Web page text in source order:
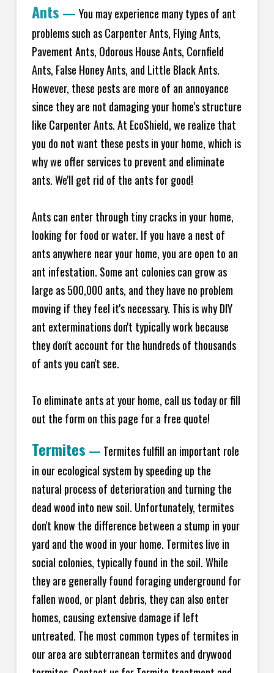
Ants — You may experience many types of ant
problems such as Carpenter Ants, Flying Ants,
Pavement Ants, Odorous House Ants, Cornfield
Ants, False Honey Ants, and Little Black Ants.
However, these pests are more of an annoyance
since they are not damaging your home's structure
like Carpenter Ants. At EcoShield, we realize that
you do not want these pests in your home, which is
why we offer services to prevent and eliminate
ants. We'll get rid of the ants for good!
Ants can enter through tiny cracks in your home,
looking for food or water. If you have a nest of
ants anywhere near your home, you are open to an
ant infestation. Some ant colonies can grow as
large as 500,000 ants, and they have no problem
moving if they feel it's necessary. This is why DIY
ant exterminations don't typically work because
they don't account for the hundreds of thousands
of ants you can't see.
To eliminate ants at your home, call us today or fill
out the form on this page for a free quote!
Termites — Termites fulfill an important role
in our ecological system by speeding up the
natural process of deterioration and turning the
dead wood into new soil. Unfortunately, termites
don't know the difference between a stump in your
yard and the wood in your home. Termites live in
social colonies, typically found in the soil. While
they are generally found foraging underground for
fallen wood, or plant debris, they can also enter
homes, causing extensive damage if left
untreated. The most common types of termites in
our area are subterranean termites and drywood